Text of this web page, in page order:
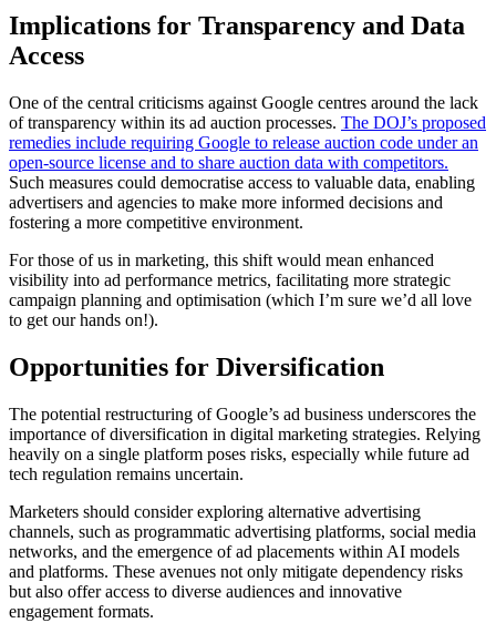
Implications for Transparency and Data
Access
One of the central criticisms against Google centres around the lack
of transparency within its ad auction processes. The DOJ’s proposed
remedies include requiring Google to release auction code under an
open-source license and to share auction data with competitors.
Such measures could democratise access to valuable data, enabling
advertisers and agencies to make more informed decisions and
fostering a more competitive environment.
For those of us in marketing, this shift would mean enhanced
visibility into ad performance metrics, facilitating more strategic
campaign planning and optimisation (which I’m sure we’d all love
to get our hands on!).
Opportunities for Diversification
The potential restructuring of Google’s ad business underscores the
importance of diversification in digital marketing strategies. Relying
heavily on a single platform poses risks, especially while future ad
tech regulation remains uncertain.
Marketers should consider exploring alternative advertising
channels, such as programmatic advertising platforms, social media
networks, and the emergence of ad placements within AI models
and platforms. These avenues not only mitigate dependency risks
but also offer access to diverse audiences and innovative
engagement formats.